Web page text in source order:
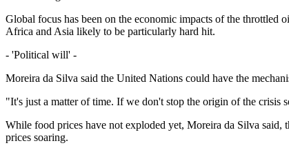
Global focus has been on the economic impacts of the throttled
Africa and Asia likely to be particularly hard hit.
- 'Political will' -
Moreira da Silva said the United Nations could have the
"It's just a matter of time. If we don't stop the origin of the crisis
While food prices have not exploded yet, Moreira da Silva
prices soaring.